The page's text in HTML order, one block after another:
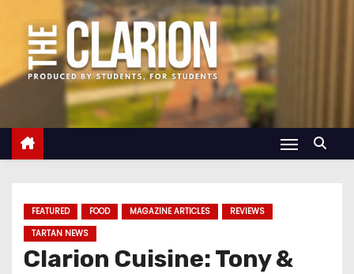
t
t
FEATURED FOOD MAGAZINE ARTICLES
REVIEWS
TARTAN NEWS
Clarion Cuisine: Tony &